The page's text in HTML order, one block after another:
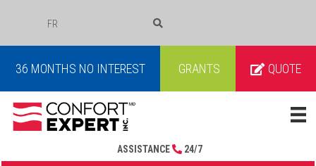
FR
36 MONTHS NO INTEREST GRANTS QUOTE
ASSISTANCE 24/7